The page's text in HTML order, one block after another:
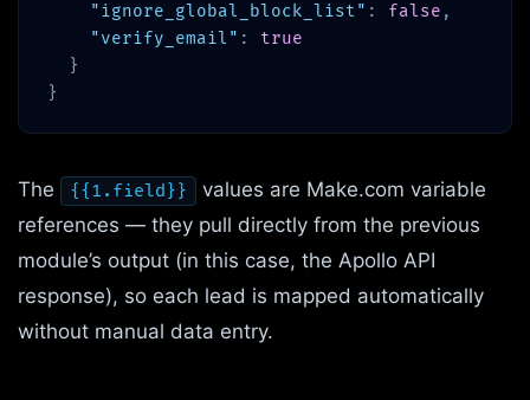
"ignore_global_block_list" : false ,
"verify_email" :
true
}
}
The {{1.field}}
values are Make.com variable
references — they pull directly from the previous
module’s output (in this case, the Apollo API
response), so each lead is mapped automatically
without manual data entry.